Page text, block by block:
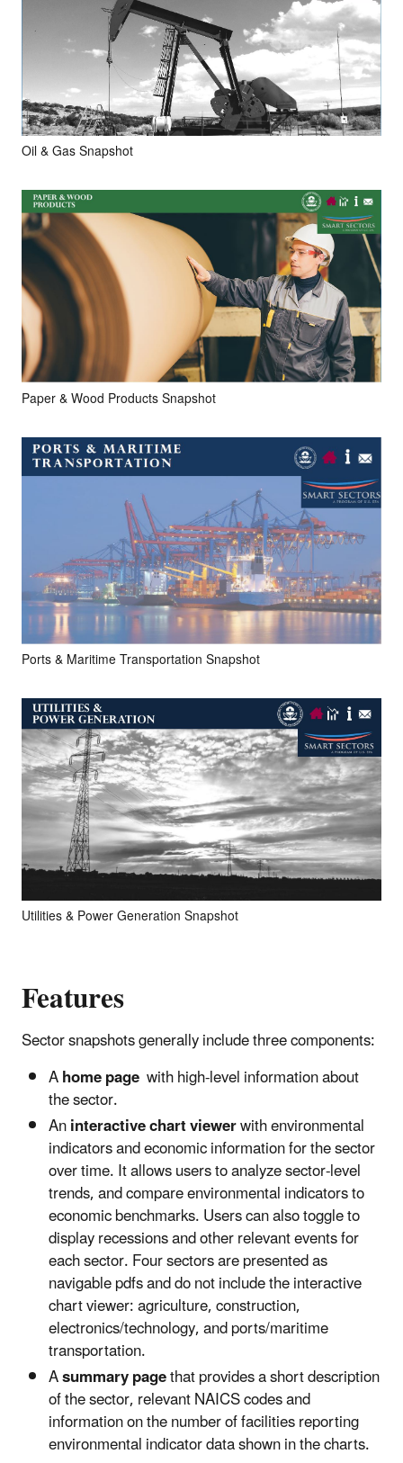
Oil & Gas Snapshot
Paper & Wood Products Snapshot
Ports & Maritime Transportation Snapshot
Utilities & Power Generation Snapshot
Features
Sector snapshots generally include three components:
Ahome page with high-level information about
the sector.
Aninteractive chart viewerwith environmental
indicators and economic information for the sector
over time. It allows users to analyze sector-level
trends, and compare environmental indicators to
economic benchmarks. Users can also toggle to
display recessions and other relevant events for
each sector. Four sectors are presented as
navigable pdfs and do not include the interactive
chart viewer: agriculture, construction,
electronics/technology, and ports/maritime
transportation.
Asummary pagethat provides a short description
of the sector, relevant NAICS codes and
information on the number of facilities reporting
environmental indicator data shown in the charts.